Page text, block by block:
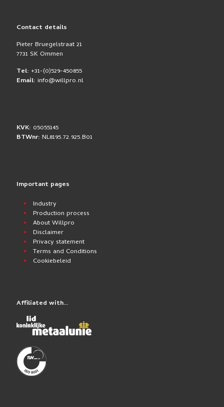
Contact details
Pieter Bruegelstraat 21
7731 SK Ommen
Tel: +31-(0)529-450855
Email: info@willpro.nl
KVK: 05055145
BTWnr: NL8195.72.925.B01
Important pages
Industry
Production process
About Willpro
Disclaimer
Privacy statement
Terms and Conditions
Cookiebeleid
Affiliated with…